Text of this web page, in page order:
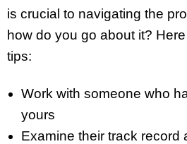
is crucial to navigating the
how do you go about it?
tips:
Work with someone who
yours
Examine their track record